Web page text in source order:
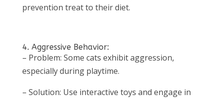
prevention treat to their diet.
4. Aggressive Behavior:
– Problem: Some cats exhibit aggression,
especially during playtime.
– Solution: Use interactive toys and engage in